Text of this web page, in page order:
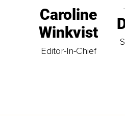
Caroline
Winkvist
Editor-In-Chief